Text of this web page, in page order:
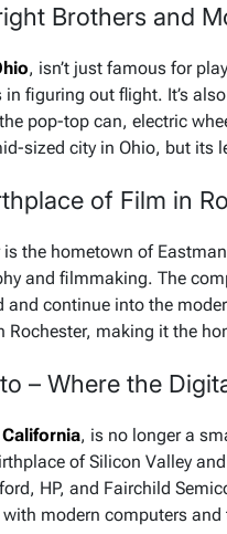
Brothers and
, isn’t just famous for
in figuring out flight. It’s
pop-top can, electric
sized city in Ohio, but its
of Film in
is the hometown of
and filmmaking. The
and continue into the
Rochester, making it the
– Where the
California, is no longer a
of Silicon Valley
HP, and Fairchild
modern computers and